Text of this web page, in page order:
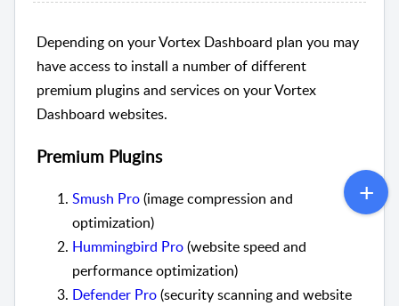
Depending on your Vortex Dashboard plan you may
have access to install a number of different
premium plugins and services on your Vortex
Dashboard websites.
Premium Plugins
Smush Pro(image compression and
optimization)
Hummingbird Pro(website speed and
performance optimization)
Defender Pro(security scanning and website